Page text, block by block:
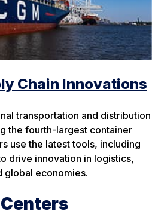
Chain Innovations
transportation and distribution
the fourth-largest container
use the latest tools, including
drive innovation in logistics,
global economies.